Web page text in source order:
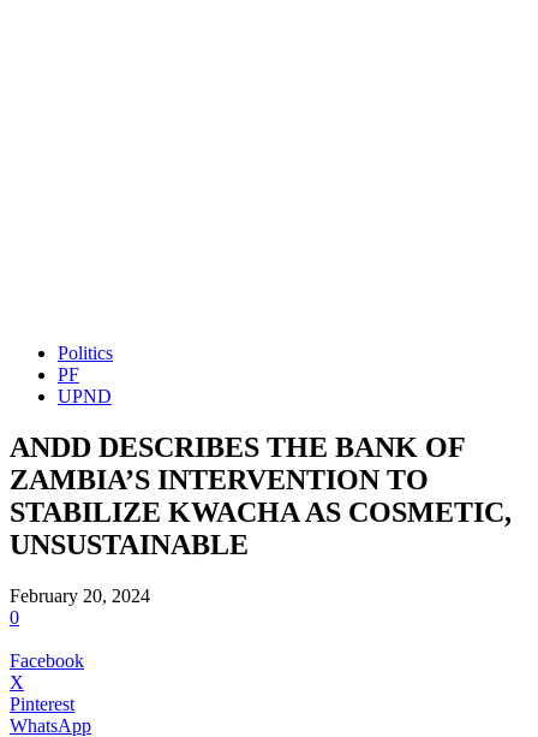
Politics
PF
UPND
ANDD DESCRIBES THE BANK OF
ZAMBIA’S INTERVENTION TO
STABILIZE KWACHA AS COSMETIC,
UNSUSTAINABLE
February 20, 2024
0
Facebook
X
Pinterest
WhatsApp